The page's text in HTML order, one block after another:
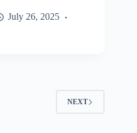
July 26, 2025
NEXT